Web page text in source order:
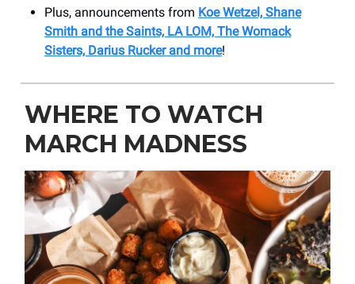
Plus, announcements from Koe Wetzel, Shane
Smith and the Saints, LA LOM, The Womack
Sisters, Darius Rucker and more!
WHERE TO WATCH
MARCH MADNESS